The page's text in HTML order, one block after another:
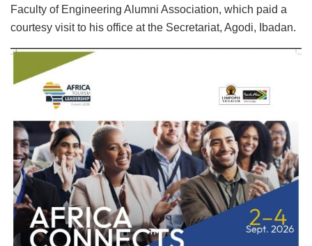
Faculty of Engineering Alumni Association, which paid a
courtesy visit to his office at the Secretariat, Agodi, Ibadan.